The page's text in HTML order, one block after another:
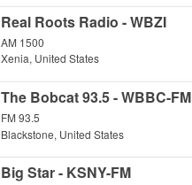
Real Roots Radio - WBZI
AM 1500
Xenia, United States
The Bobcat 93.5 - WBBC-FM
FM 93.5
Blackstone, United States
Big Star - KSNY-FM